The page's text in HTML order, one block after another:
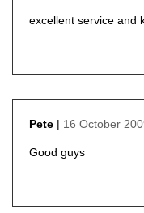
excellent service and
Pete
16 October
Good guys